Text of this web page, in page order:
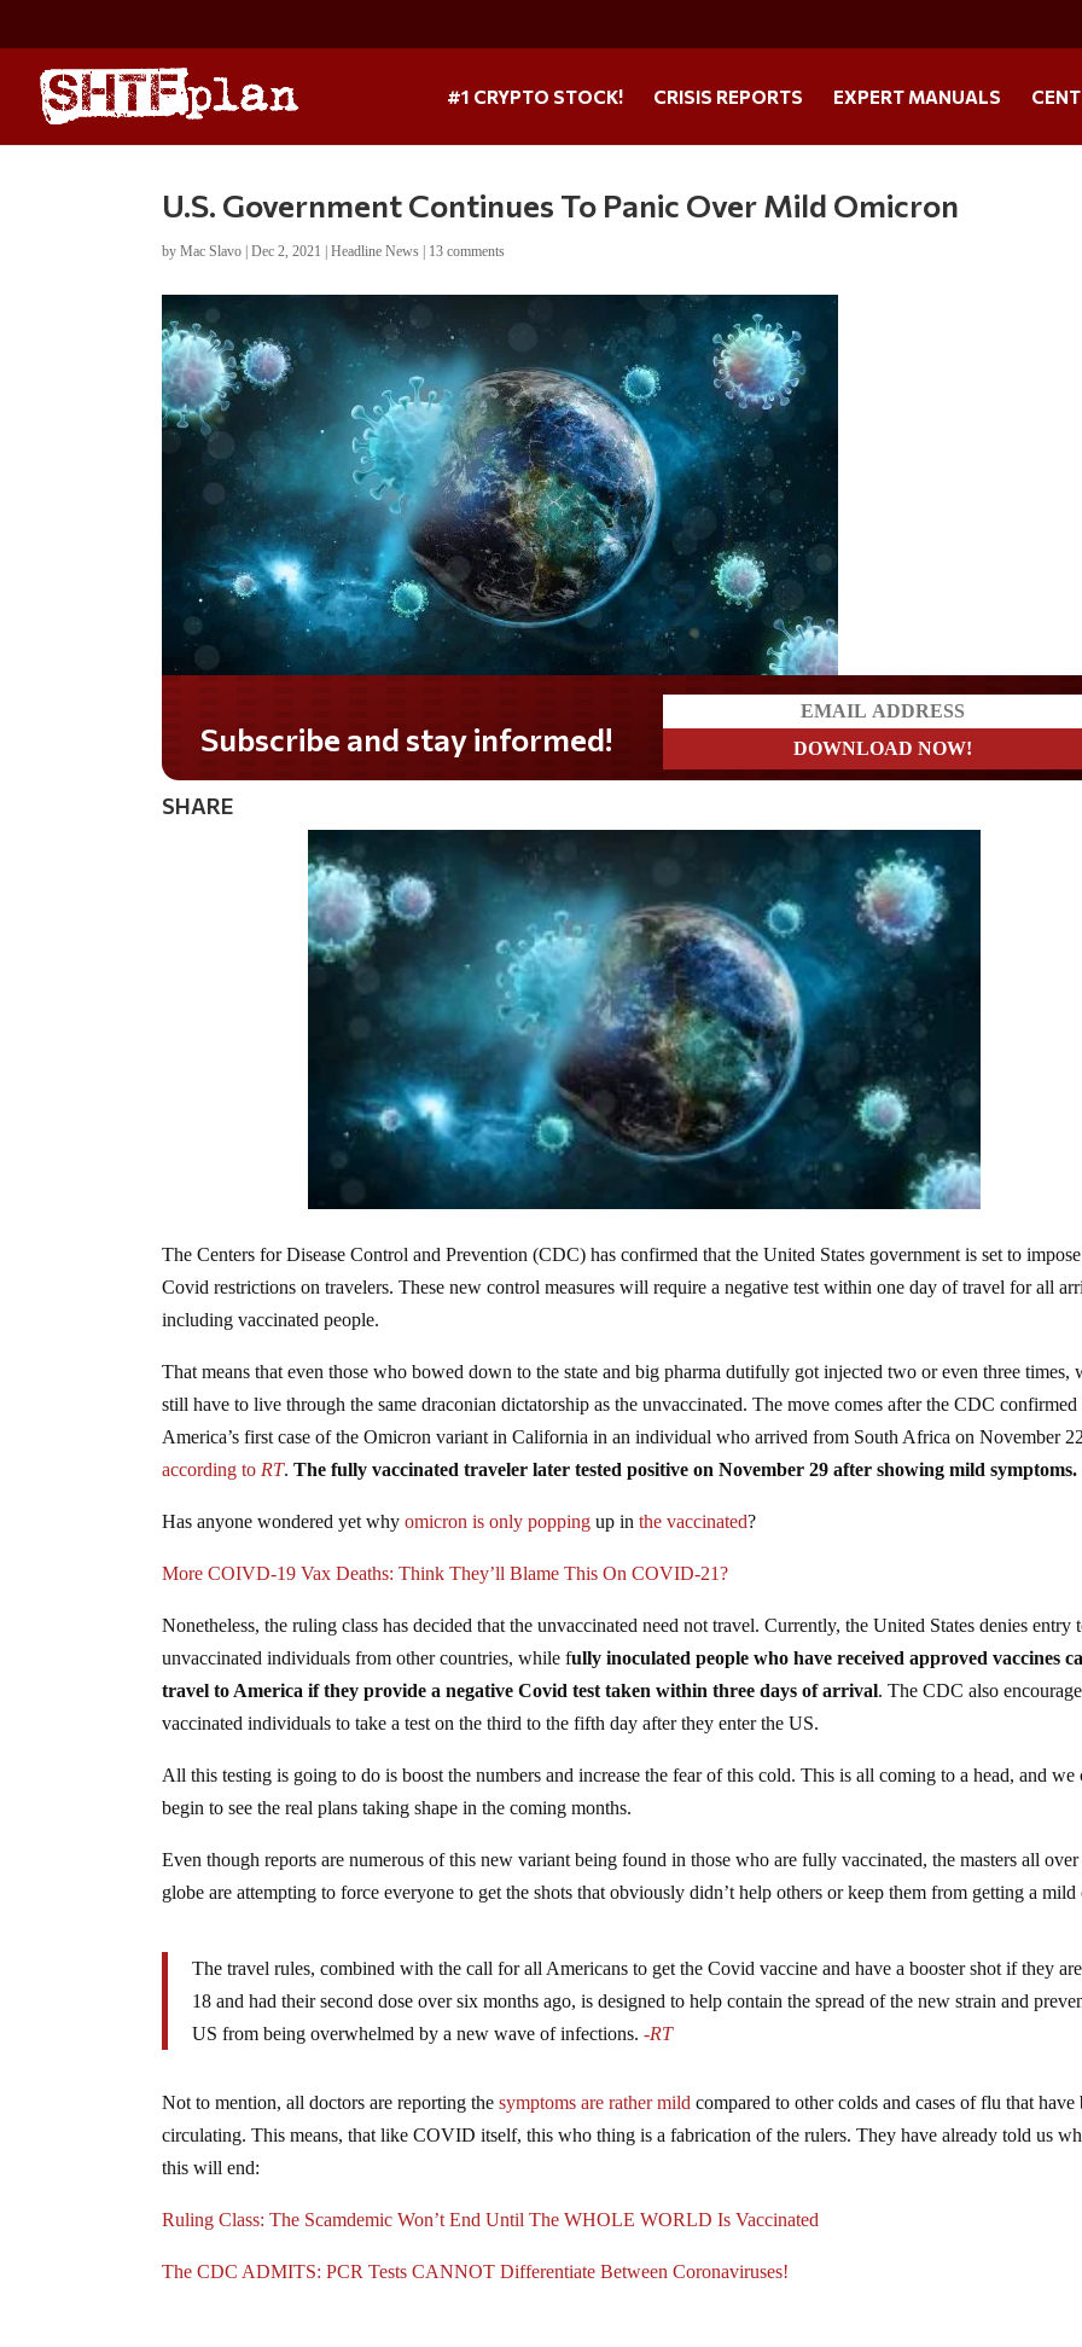
#1 CRYPTO STOCK! CRISIS REPORTS EXPERT MANUALS
U.S. Government Continues To Panic Over Mild Omicron
byMac Slavo |Dec 2, 2021 |Headline News | 13 comments
Do you LOVE America?
SHARE
The Centers for Disease Control and Prevention (CDC) has confirmed that the United States government is set to
Covid restrictions on travelers. These new control measures will require a negative test within one day of travel for all
including vaccinated people.
That means that even those who bowed down to the state and big pharma dutifully got injected two or even three times,
still have to live through the same draconian dictatorship as the unvaccinated. The move comes after the CDC confirmed
America’s first case of the Omicron variant in California in an individual who arrived from South Africa on November
according to RT. The fully vaccinated traveler later tested positive on November 29 after showing mild symptoms.
Has anyone wondered yet whyomicron is only popping up inthe vaccinated?
More COIVD-19 Vax Deaths: Think They’ll Blame This On COVID-21?
Nonetheless, the ruling class has decided that the unvaccinated need not travel. Currently, the United States denies entry
unvaccinated individuals from other countries, while fully inoculated people who have received approved vaccines
travel to America if they provide a negative Covid test taken within three days of arrival. The CDC also
vaccinated individuals to take a test on the third to the fifth day after they enter the US.
All this testing is going to do is boost the numbers and increase the fear of this cold. This is all coming to a head, and we
begin to see the real plans taking shape in the coming months.
Even though reports are numerous of this new variant being found in those who are fully vaccinated, the masters all over
globe are attempting to force everyone to get the shots that obviously didn’t help others or keep them from getting a mild
The travel rules, combined with the call for all Americans to get the Covid vaccine and have a booster shot if they
18 and had their second dose over six months ago, is designed to help contain the spread of the new strain and
US from being overwhelmed by a new wave of infections. -RT
Not to mention, all doctors are reporting the symptoms are rather mild compared to other colds and cases of flu that have
circulating. This means, that like COVID itself, this who thing is a fabrication of the rulers. They have already told us
this will end:
Ruling Class: The Scamdemic Won’t End Until The WHOLE WORLD Is Vaccinated
The CDC ADMITS: PCR Tests CANNOT Differentiate Between Coronaviruses!